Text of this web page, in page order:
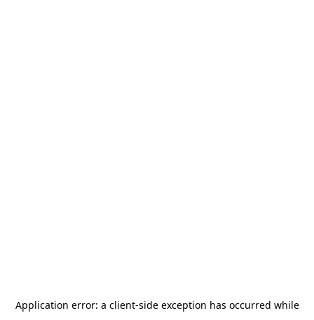
Application error: a client-side exception has occurred while